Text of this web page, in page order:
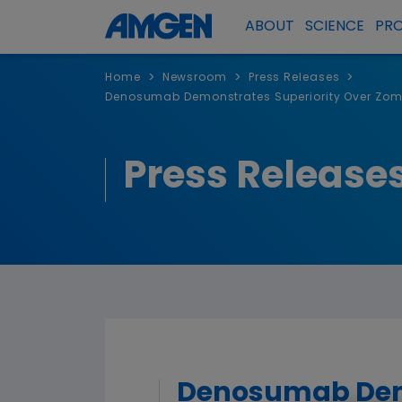
ABOUT SCIENCE
Home > Newsroom > Press Releases >
Denosumab Demonstrates Superiority Over
Press
Denosumab